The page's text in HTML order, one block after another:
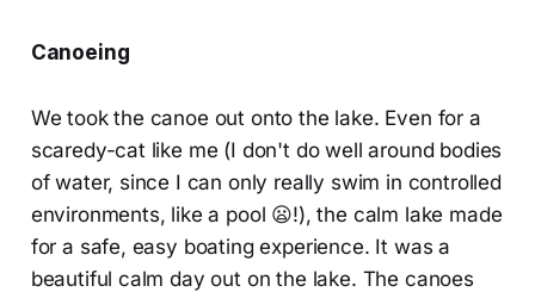
Canoeing
We took the canoe out onto the lake. Even for a
scaredy-cat like me (I don't do well around bodies
of water, since I can only really swim in controlled
environments, like a pool 😦!), the calm lake made
for a safe, easy boating experience. It was a
beautiful calm day out on the lake. The canoes